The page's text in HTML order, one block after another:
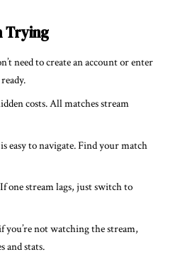
Trying
need to create an account or enter
costs. All matches stream
easy to navigate. Find your match
one stream lags, just switch to
you’re not watching the stream,
and stats.